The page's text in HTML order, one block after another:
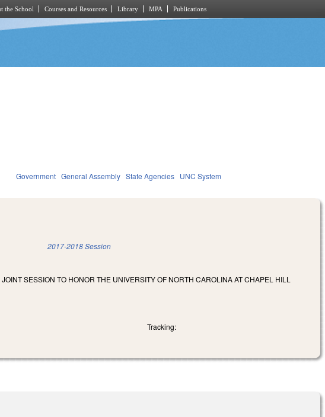
the School Courses and Resources Library MPA Publications
Government General Assembly State Agencies UNC System
2017-2018 Session
SESSION TO HONOR THE UNIVERSITY OF NORTH CAROLINA AT CHAPEL HILL
Tracking: